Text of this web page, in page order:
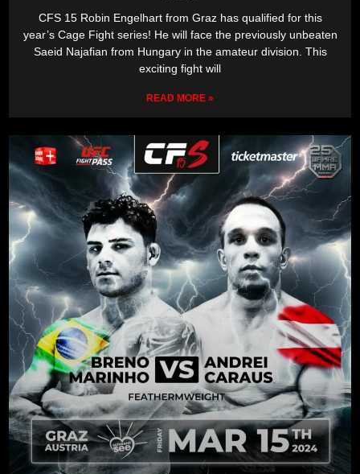
CFS 15 Robin Engelhart from Graz has qualified for this
year’s Cage Fight series! He will face the previously unbeaten
Saeid Najafian from Hungary in the amateur division. This
exciting fight will
READ MORE »